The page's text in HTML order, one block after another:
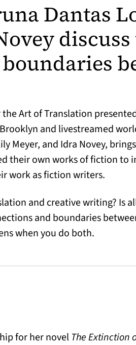
Dantas
discuss
Art of Translation
and livestreamed
Meyer, and Idra Novey,
their own works of fiction to
work as fiction writers.
and creative writing? Is
and boundaries
when you do both.
for her novel The Extinction